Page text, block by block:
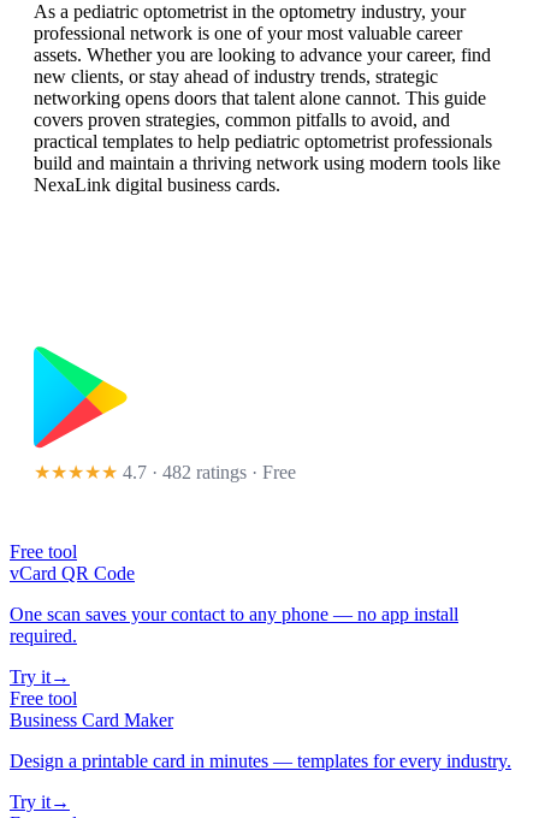
As a pediatric optometrist in the optometry industry, your
professional network is one of your most valuable career
assets. Whether you are looking to advance your career, find
new clients, or stay ahead of industry trends, strategic
networking opens doors that talent alone cannot. This guide
covers proven strategies, common pitfalls to avoid, and
practical templates to help pediatric optometrist professionals
build and maintain a thriving network using modern tools like
NexaLink digital business cards.
★★★★★ 4.7 · 482 ratings · Free
Free tool
vCard QR Code
One scan saves your contact to any phone — no app install
required.
Try it→
Free tool
Business Card Maker
Design a printable card in minutes — templates for every industry.
Try it→